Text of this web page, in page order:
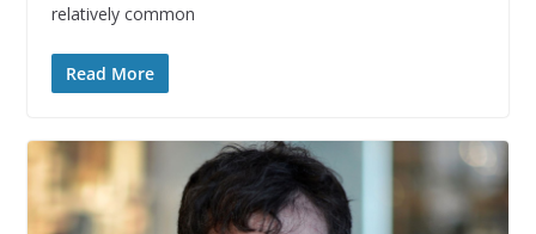
relatively common
Read More